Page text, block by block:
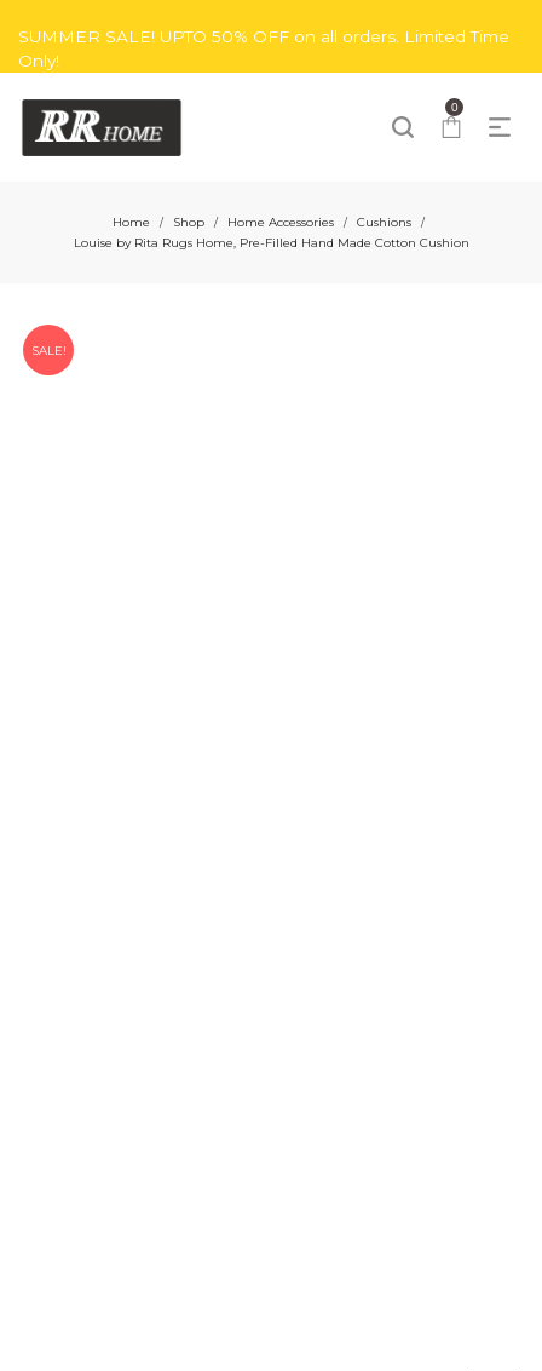
SUMMER SALE! UPTO 50% OFF on all orders. Limited Time
Only!
0
Home / Shop / Home Accessories / Cushions /
Louise by Rita Rugs Home, Pre-Filled Hand Made Cotton Cushion
SALE!